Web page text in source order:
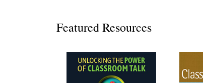
Featured Resources